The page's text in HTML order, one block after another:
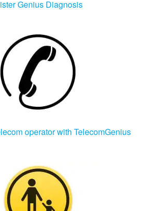
Genius Diagnosis
operator with TelecomGenius